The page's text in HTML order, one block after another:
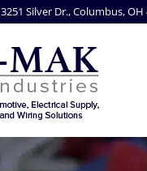
3251 Silver Dr., Columbus, OH